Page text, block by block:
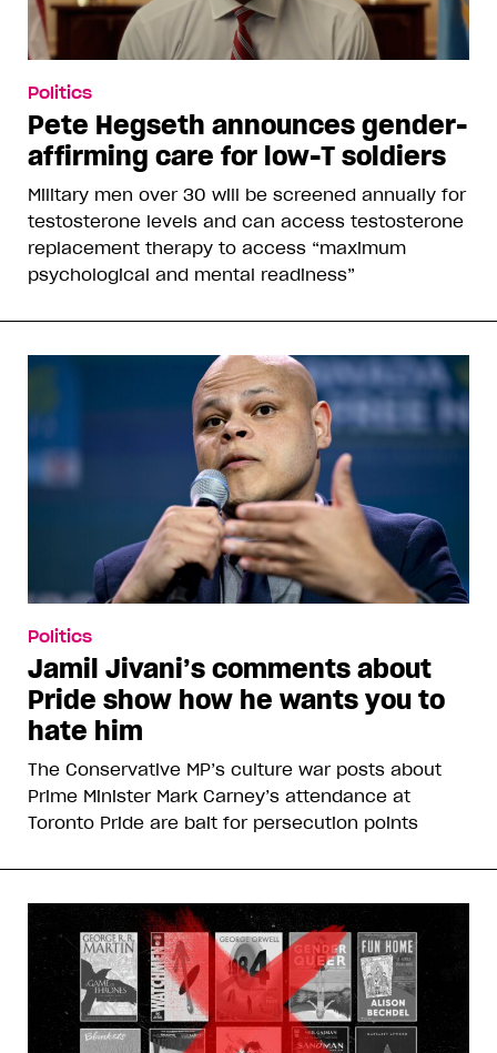
Politics
Pete Hegseth announces gender-
affirming care for low-T soldiers
Military men over 30 will be screened annually for
testosterone levels and can access testosterone
replacement therapy to access “maximum
psychological and mental readiness”
Politics
Jamil Jivani’s comments about
Pride show how he wants you to
hate him
The Conservative MP’s culture war posts about
Prime Minister Mark Carney’s attendance at
Toronto Pride are bait for persecution points